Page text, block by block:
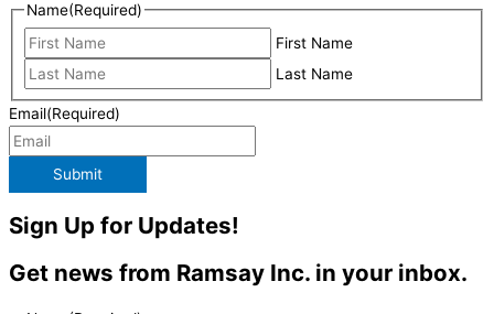
Name(Required)
First Name
Last Name
Email(Required)
Submit
Sign Up for Updates!
Get news from Ramsay Inc. in your inbox.